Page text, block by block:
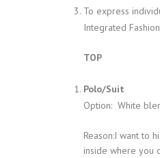
To express
Integrated
TOP
Polo/Suit
Option: White
Reason:I want to
inside where you